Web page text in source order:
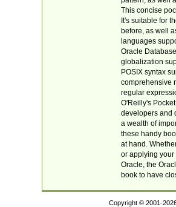
This concise
It's suitable for
before, as well
languages
Oracle
globalization
POSIX syntax
comprehensive
regular
O'Reilly's
developers and
a wealth of
these handy
at hand.
or applying your
Oracle, the
book to have
Copyright © 2001-